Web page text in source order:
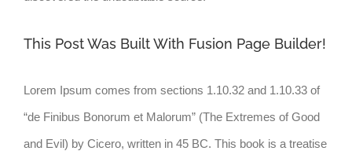
This Post Was Built With Fusion Page Builder!
Lorem Ipsum comes from sections 1.10.32 and 1.10.33 of
“de Finibus Bonorum et Malorum” (The Extremes of Good
and Evil) by Cicero, written in 45 BC. This book is a treatise